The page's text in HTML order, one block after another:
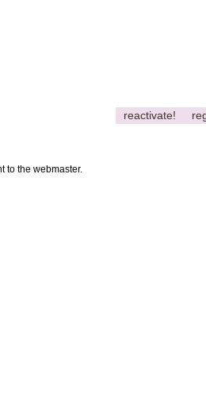
reactivate!
to the webmaster.